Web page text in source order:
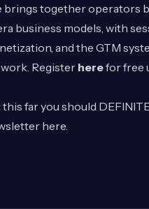
together operators
business models, with
and the GTM
Register herefor free
this far you should
here